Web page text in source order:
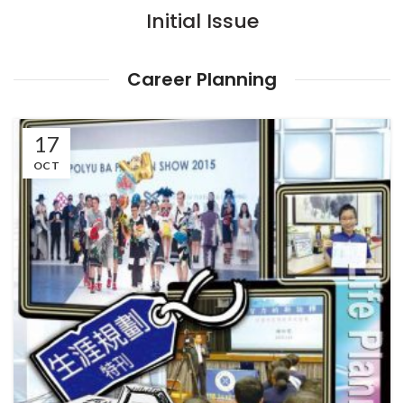
Initial Issue
Career Planning
17
OCT